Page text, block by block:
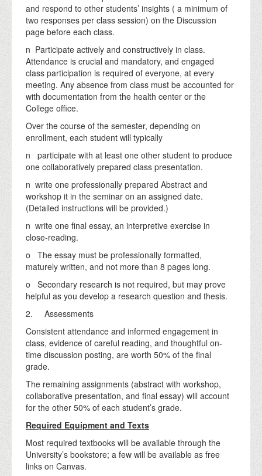
and respond to other students’ insights ( a minimum of
two responses per class session) on the Discussion
page before each class.
n Participate actively and constructively in class.
Attendance is crucial and mandatory, and engaged
class participation is required of everyone, at every
meeting. Any absence from class must be accounted for
with documentation from the health center or the
College office.
Over the course of the semester, depending on
enrollment, each student will typically
n participate with at least one other student to produce
one collaboratively prepared class presentation.
n write one professionally prepared Abstract and
workshop it in the seminar on an assigned date.
(Detailed instructions will be provided.)
n write one final essay, an interpretive exercise in
close-reading.
o The essay must be professionally formatted,
maturely written, and not more than 8 pages long.
o Secondary research is not required, but may prove
helpful as you develop a research question and thesis.
2. Assessments
Consistent attendance and informed engagement in
class, evidence of careful reading, and thoughtful on-
time discussion posting, are worth 50% of the final
grade.
The remaining assignments (abstract with workshop,
collaborative presentation, and final essay) will account
for the other 50% of each student’s grade.
Required Equipment and Texts
Most required textbooks will be available through the
University’s bookstore; a few will be available as free
links on Canvas.